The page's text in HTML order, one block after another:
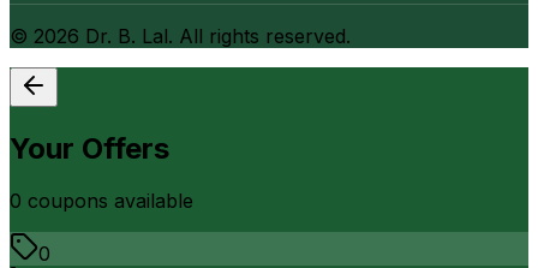
© 2026 Dr. B. Lal. All rights reserved.
Your Offers
0 coupons available
0